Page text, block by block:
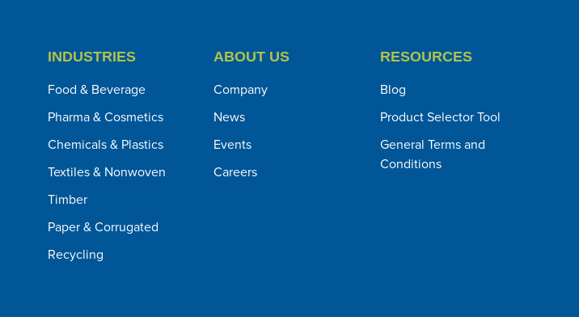
INDUSTRIES
Food & Beverage
Pharma & Cosmetics
Chemicals & Plastics
Textiles & Nonwoven
Timber
Paper & Corrugated
Recycling
ABOUT US
Company
News
Events
Careers
RESOURCES
Blog
Product Selector Tool
General Terms and
Conditions